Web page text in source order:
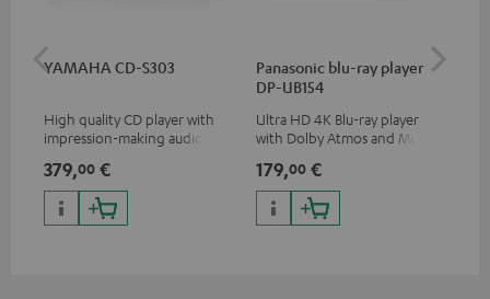
YAMAHA CD-S303
High quality CD player with
impression-making audio and
379,00 €
Panasonic blu-ray player
DP-UB154
Ultra HD 4K Blu-ray player
with Dolby Atmos and Multi
HDR10+ for superior picture
quality with lifelike contrast
and colour
179,00 €